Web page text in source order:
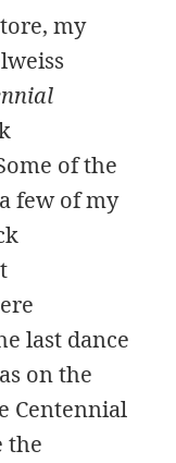
my
of the
few of my
last dance
on the
Centennial
the